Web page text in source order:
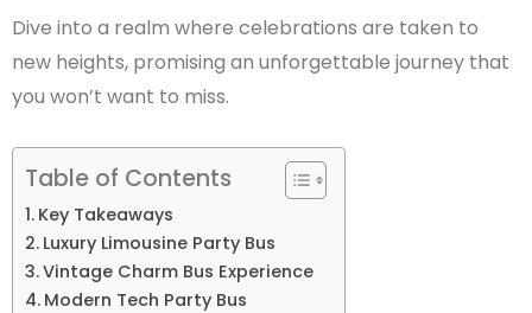
Dive into a realm where celebrations are taken to
new heights, promising an unforgettable journey that
you won’t want to miss.
Table of Contents
Key Takeaways
Luxury Limousine Party Bus
Vintage Charm Bus Experience
Modern Tech Party Bus